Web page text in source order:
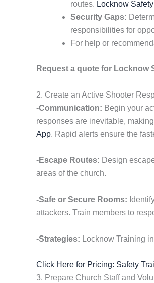
routes. Locknow
Security Gaps:
responsibilities for
For help or
Request a quote for Locknow
2. Create an Active Shooter
-Communication: Begin your
responses are inevitable,
App. Rapid alerts ensure the
-Escape Routes: Design
areas of the church.
-Safe or Secure Rooms:
attackers. Train members to
-Strategies: Locknow Training
Click Here for Pricing: Safety
3. Prepare Church Staff and